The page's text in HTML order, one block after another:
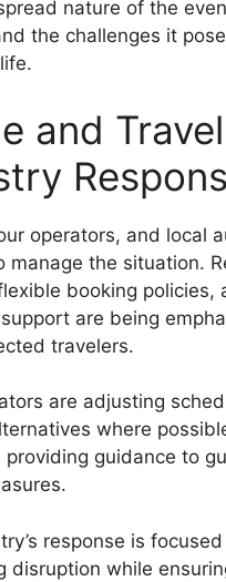
nature of the
the challenges it
and Travel
operators, and local
manage the situation.
booking policies,
are being
travelers.
are adjusting
where
providing guidance to
response is focused
disruption while